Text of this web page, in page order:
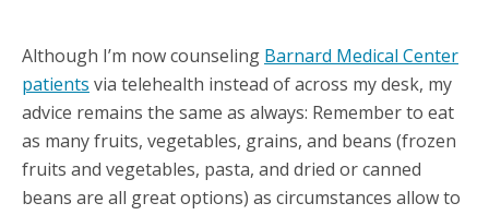
Although I’m now counseling Barnard Medical Center
patients via telehealth instead of across my desk, my
advice remains the same as always: Remember to eat
as many fruits, vegetables, grains, and beans (frozen
fruits and vegetables, pasta, and dried or canned
beans are all great options) as circumstances allow to